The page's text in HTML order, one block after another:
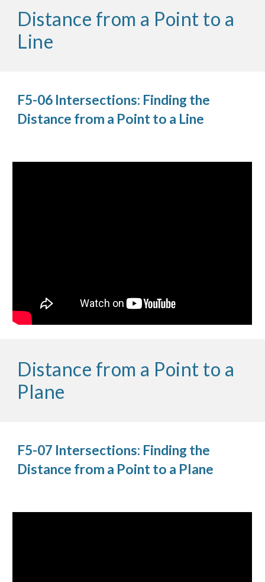
Distance from a Point to a
Line
F5-06 Intersections: Finding the
Distance from a Point to a Line
Distance from a Point to a
Plane
F5-07 Intersections: Finding the
Distance from a Point to a Plane